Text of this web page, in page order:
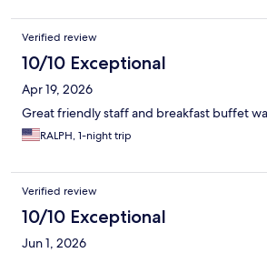
Verified review
10/10 Exceptional
Apr 19, 2026
Great friendly staff and breakfast buffet
RALPH, 1-night trip
Verified review
10/10 Exceptional
Jun 1, 2026